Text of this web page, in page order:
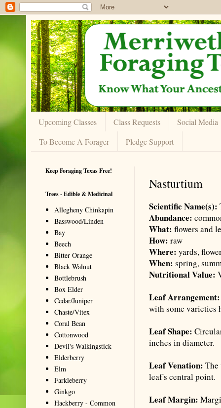
Upcoming Classes Class Requests
Social Media
To Become A Forager
Pledge Support
Nasturtium
Scientific Name(s):
Abundance:
What: flowers and
How: raw
Where: yards,
When: spring,
Nutritional Value:
Leaf
with some varieties
Leaf Shape:
inches in diameter.
Leaf Venation:
leaf's central point.
Leaf Margin:
Keep Foraging Texas Free!
Trees - Edible & Medicinal
Allegheny Chinkapin
Basswood/Linden
Bay
Beech
Bitter Orange
Black Walnut
Bottlebrush
Box Elder
Cedar/Juniper
Chaste/Vitex
Coral Bean
Cottonwood
Devil's Walkingstick
Elderberry
Elm
Farkleberry
Ginkgo
Hackberry - Common